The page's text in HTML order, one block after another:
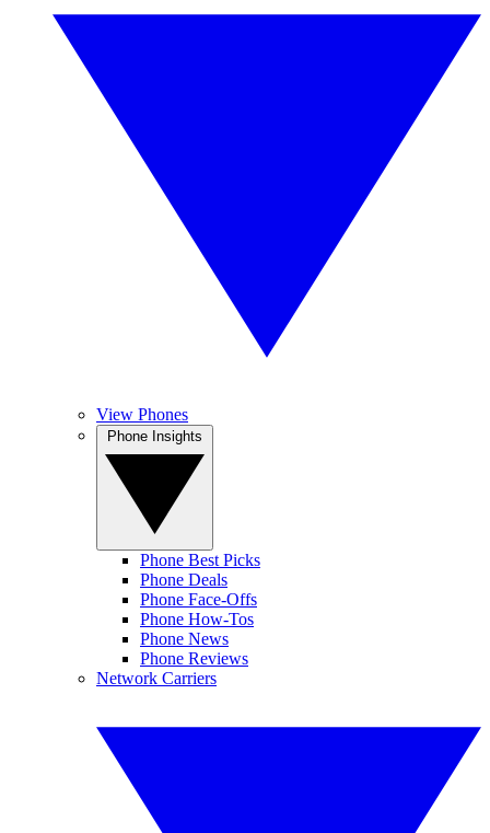
View Phones
Phone Best Picks
Phone Deals
Phone Face-Offs
Phone How-Tos
Phone News
Phone Reviews
Network Carriers